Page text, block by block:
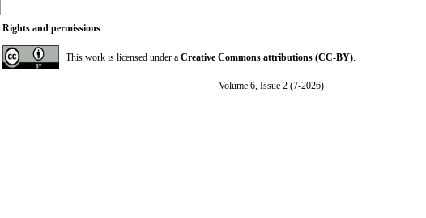
Rights and permissions
This work is licensed under a Creative Commons attributions (CC-BY).
Volume 6, Issue 2 (7-2026)